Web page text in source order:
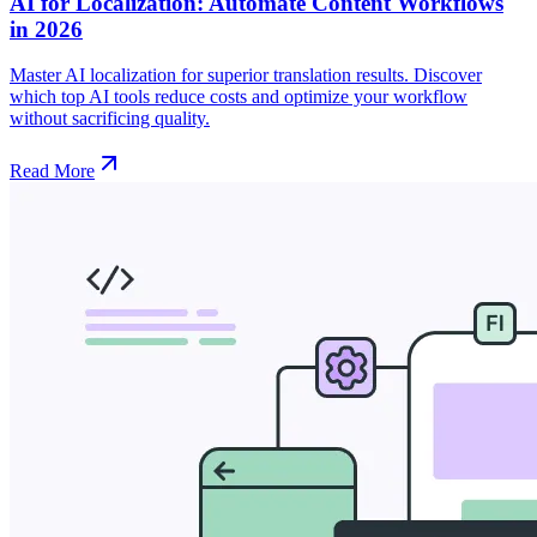
in 2026
Master AI localization for superior translation results. Discover
which top AI tools reduce costs and optimize your workflow
without sacrificing quality.
Read More